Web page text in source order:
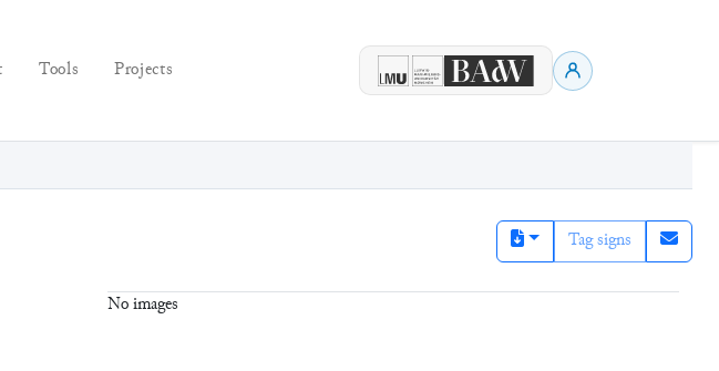
Tools Projects
Tag signs
No images